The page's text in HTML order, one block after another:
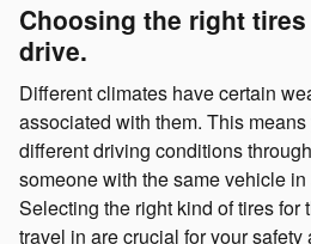
Choosing the right
drive.
Different climates have certain
associated with them. This
different driving conditions
someone with the same vehicle
Selecting the right kind of tires for
travel in are crucial for your